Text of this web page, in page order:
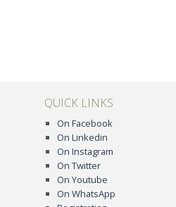
QUICK LINKS
On Facebook
On Linkedin
On Instagram
On Twitter
On Youtube
On WhatsApp